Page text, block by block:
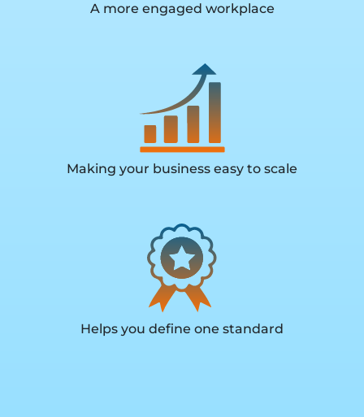
A more engaged workplace
Making your business easy to scale
Helps you define one standard